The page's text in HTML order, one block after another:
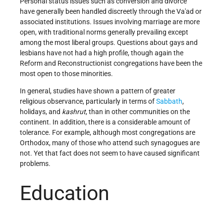
have generally been handled discreetly through the Va'ad or
associated institutions. Issues involving marriage are more
open, with traditional norms generally prevailing except
among the most liberal groups. Questions about gays and
lesbians have not had a high profile, though again the
Reform and Reconstructionist congregations have been the
most open to those minorities.
In general, studies have shown a pattern of greater
religious observance, particularly in terms ofSabbath,
holidays, and kashrut, than in other communities on the
continent. In addition, there is a considerable amount of
tolerance. For example, although most congregations are
Orthodox, many of those who attend such synagogues are
not. Yet that fact does not seem to have caused significant
problems.
Education